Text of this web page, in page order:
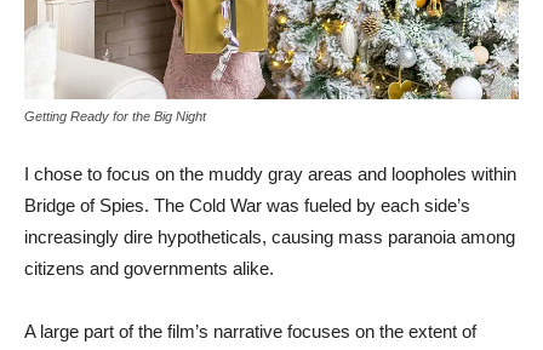
Getting Ready for the Big Night
I chose to focus on the muddy gray areas and loopholes within
Bridge of Spies. The Cold War was fueled by each side’s
increasingly dire hypotheticals, causing mass paranoia among
citizens and governments alike.
A large part of the film’s narrative focuses on the extent of